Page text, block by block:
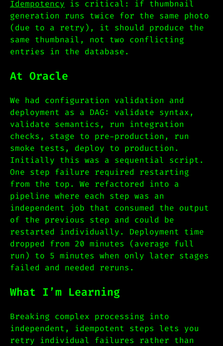
Idempotency is critical: if thumbnail
generation runs twice for the same photo
(due to a retry), it should produce the
same thumbnail, not two conflicting
entries in the database.
At Oracle
We had configuration validation and
deployment as a DAG: validate syntax,
validate semantics, run integration
checks, stage to pre-production, run
smoke tests, deploy to production.
Initially this was a sequential script.
One step failure required restarting
from the top. We refactored into a
pipeline where each step was an
independent job that consumed the output
of the previous step and could be
restarted individually. Deployment time
dropped from 20 minutes (average full
run) to 5 minutes when only later stages
failed and needed reruns.
What I’m Learning
Breaking complex processing into
independent, idempotent steps lets you
retry individual failures rather than